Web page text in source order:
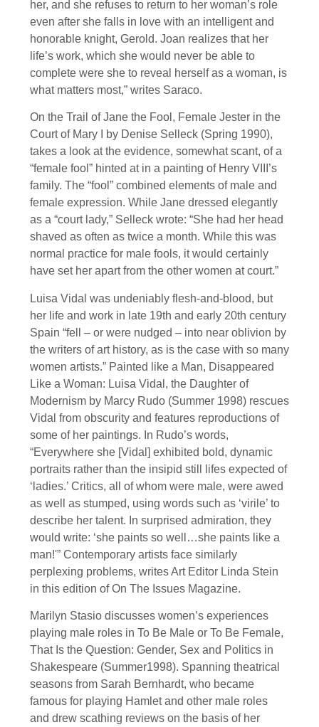
her, and she refuses to return to her woman’s role
even after she falls in love with an intelligent and
honorable knight, Gerold. Joan realizes that her
life’s work, which she would never be able to
complete were she to reveal herself as a woman, is
what matters most,” writes Saraco.
On the Trail of Jane the Fool, Female Jester in the
Court of Mary I by Denise Selleck (Spring 1990),
takes a look at the evidence, somewhat scant, of a
“female fool” hinted at in a painting of Henry VIII’s
family. The “fool” combined elements of male and
female expression. While Jane dressed elegantly
as a “court lady,” Selleck wrote: “She had her head
shaved as often as twice a month. While this was
normal practice for male fools, it would certainly
have set her apart from the other women at court.”
Luisa Vidal was undeniably flesh-and-blood, but
her life and work in late 19th and early 20th century
Spain “fell – or were nudged – into near oblivion by
the writers of art history, as is the case with so many
women artists.” Painted like a Man, Disappeared
Like a Woman: Luisa Vidal, the Daughter of
Modernism by Marcy Rudo (Summer 1998) rescues
Vidal from obscurity and features reproductions of
some of her paintings. In Rudo’s words,
“Everywhere she [Vidal] exhibited bold, dynamic
portraits rather than the insipid still lifes expected of
‘ladies.’ Critics, all of whom were male, were awed
as well as stumped, using words such as ‘virile’ to
describe her talent. In surprised admiration, they
would write: ‘she paints so well…she paints like a
man!'” Contemporary artists face similarly
perplexing problems, writes Art Editor Linda Stein
in this edition of On The Issues Magazine.
Marilyn Stasio discusses women’s experiences
playing male roles in To Be Male or To Be Female,
That Is the Question: Gender, Sex and Politics in
Shakespeare (Summer1998). Spanning theatrical
seasons from Sarah Bernhardt, who became
famous for playing Hamlet and other male roles
and drew scathing reviews on the basis of her